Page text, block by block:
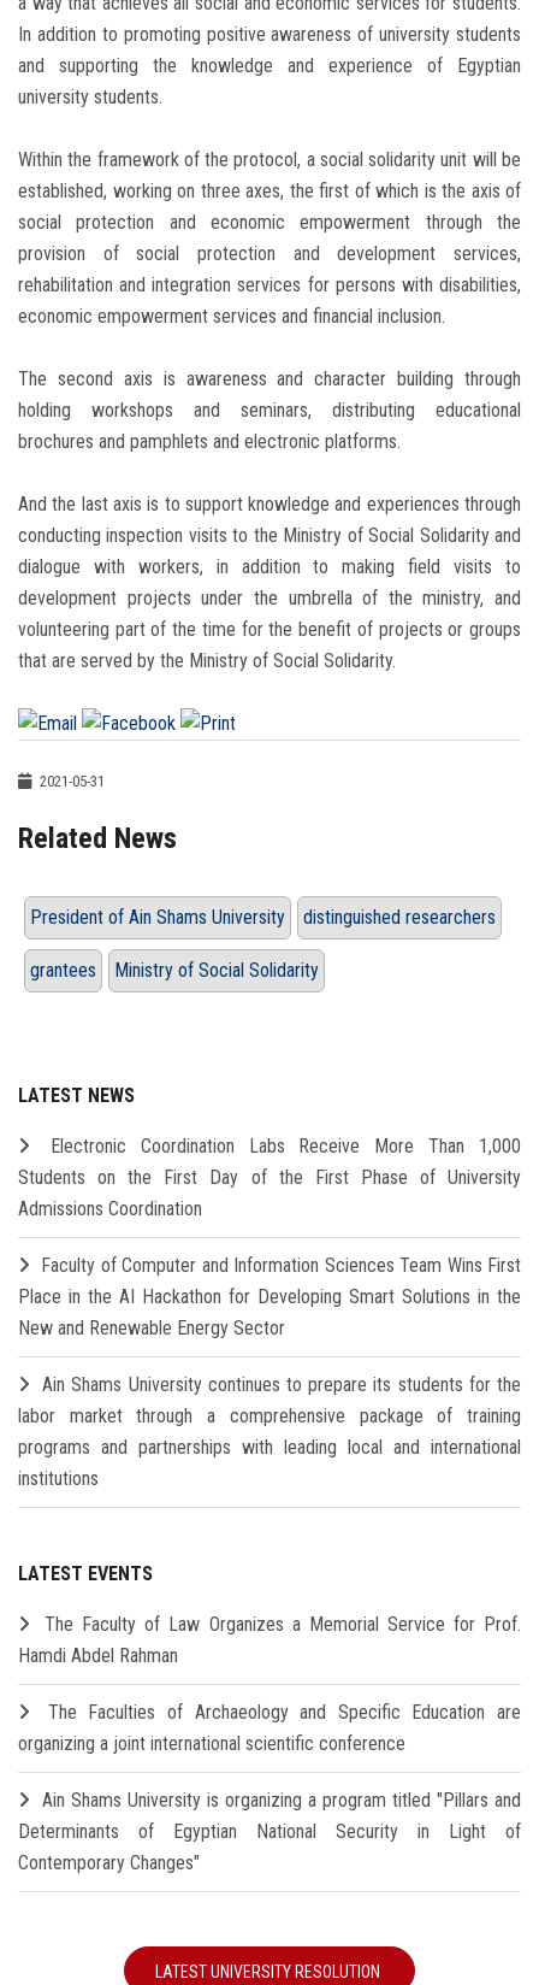
In addition to promoting positive awareness of university students
and supporting the knowledge and experience of Egyptian
university students.
Within the framework of the protocol, a social solidarity unit will be
established, working on three axes, the first of which is the axis of
social protection and economic empowerment through the
provision of social protection and development services,
rehabilitation and integration services for persons with disabilities,
economic empowerment services and financial inclusion.
The second axis is awareness and character building through
holding workshops and seminars, distributing educational
brochures and pamphlets and electronic platforms.
And the last axis is to support knowledge and experiences through
conducting inspection visits to the Ministry of Social Solidarity and
dialogue with workers, in addition to making field visits to
development projects under the umbrella of the ministry, and
volunteering part of the time for the benefit of projects or groups
that are served by the Ministry of Social Solidarity.
2021-05-31
Related News
President of Ain Shams University distinguished researchers
grantees Ministry of Social Solidarity
LATEST NEWS
Electronic Coordination Labs Receive More Than 1,000
Students on the First Day of the First Phase of University
Admissions Coordination
Faculty of Computer and Information Sciences Team Wins First
Place in the AI Hackathon for Developing Smart Solutions in the
New and Renewable Energy Sector
Ain Shams University continues to prepare its students for the
labor market through a comprehensive package of training
programs and partnerships with leading local and international
institutions
LATEST EVENTS
The Faculty of Law Organizes a Memorial Service for Prof.
Hamdi Abdel Rahman
The Faculties of Archaeology and Specific Education are
organizing a joint international scientific conference
Ain Shams University is organizing a program titled "Pillars and
Determinants of Egyptian National Security in Light of
Contemporary Changes"
LATEST UNIVERSITY RESOLUTION